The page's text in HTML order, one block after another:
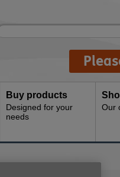
Buy products
Designed for your
needs
Our